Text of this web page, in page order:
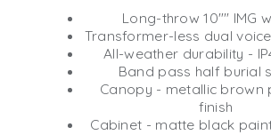
Long-throw 10"" IMG
Transformer-less dual
All-weather durability -
Band pass half burial
Canopy - metallic brown
finish
Cabinet - matte black